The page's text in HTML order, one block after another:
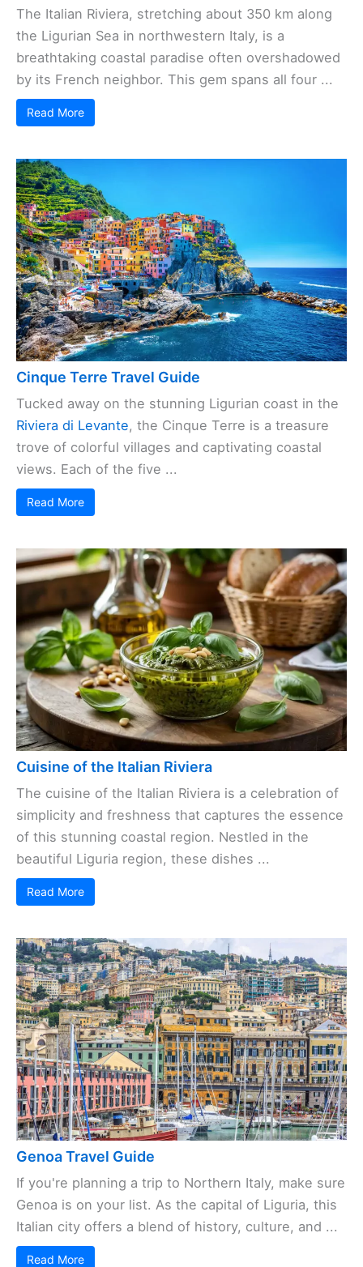
The Italian Riviera, stretching about 350 km along
the Ligurian Sea in northwestern Italy, is a
breathtaking coastal paradise often overshadowed
by its French neighbor. This gem spans all four ...
Read More
Cinque Terre Travel Guide
Tucked away on the stunning Ligurian coast in the
Riviera di Levante, the Cinque Terre is a treasure
trove of colorful villages and captivating coastal
views. Each of the five ...
Read More
Cuisine of the Italian Riviera
The cuisine of the Italian Riviera is a celebration of
simplicity and freshness that captures the essence
of this stunning coastal region. Nestled in the
beautiful Liguria region, these dishes ...
Read More
Genoa Travel Guide
If you're planning a trip to Northern Italy, make sure
Genoa is on your list. As the capital of Liguria, this
Italian city offers a blend of history, culture, and ...
Read More